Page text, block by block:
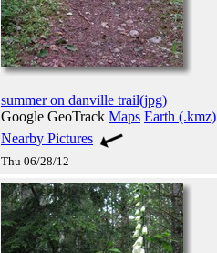
summer on danville trail(jpg)
Google GeoTrack Maps Earth (.kmz)
Nearby Pictures
Thu 06/28/12